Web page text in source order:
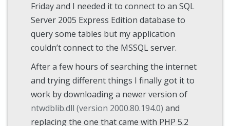
Friday and I needed it to connect to an SQL
Server 2005 Express Edition database to
query some tables but my application
couldn’t connect to the MSSQL server.
After a few hours of searching the internet
and trying different things I finally got it to
work by downloading a newer version of
ntwdblib.dll (version 2000.80.194.0) and
replacing the one that came with PHP 5.2